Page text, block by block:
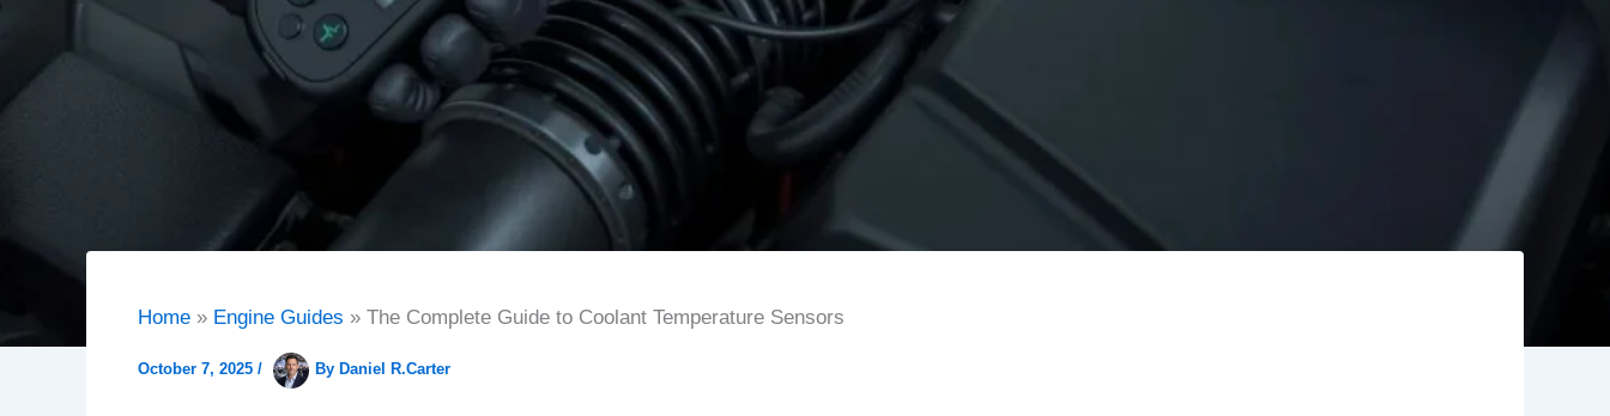
Home Engine Guides The Complete Guide to Coolant Temperature Sensors
October 7, 2025 / By Daniel R.Carter